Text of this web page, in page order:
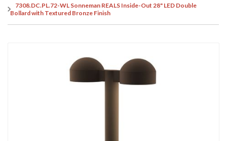
7308.DC.PL.72-WL Sonneman REALS Inside-Out 28" LED Double
Bollard with Textured Bronze Finish